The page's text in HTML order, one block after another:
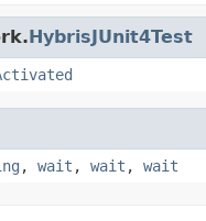
HybrisJUnit4Test
, wait , wait , wait